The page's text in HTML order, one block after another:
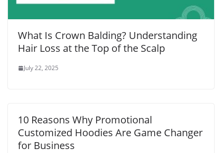
What Is Crown Balding? Understanding
Hair Loss at the Top of the Scalp
July 22, 2025
10 Reasons Why Promotional
Customized Hoodies Are Game Changer
for Business